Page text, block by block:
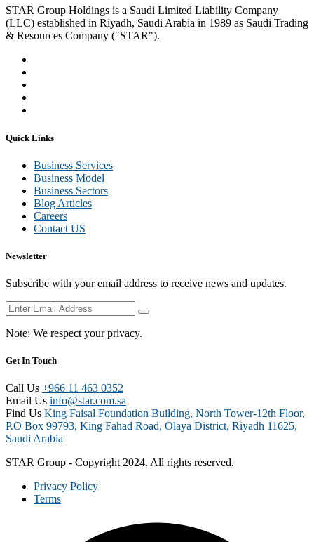
STAR Group Holdings is a Saudi Limited Liability Company
(LLC) established in Riyadh, Saudi Arabia in 1989 as Saudi Trading
& Resources Company ("STAR").
Quick Links
Business Services
Business Model
Business Sectors
Blog Articles
Careers
Contact US
Newsletter
Subscribe with your email address to receive news and updates.
Note: We respect your privacy.
Get In Touch
Call Us +966 11 463 0352
Email Us info@star.com.sa
Find Us King Faisal Foundation Building, North Tower-12th Floor,
P.O Box 99793, King Fahad Road, Olaya District, Riyadh 11625,
Saudi Arabia
STAR Group - Copyright 2024. All rights reserved.
Privacy Policy
Terms